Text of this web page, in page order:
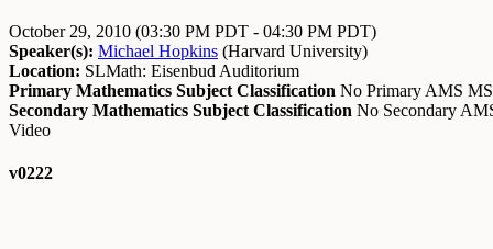
October 29, 2010 (03:30 PM PDT - 04:30 PM PDT)
Speaker(s): Michael Hopkins (Harvard University)
Location: SLMath: Eisenbud Auditorium
Primary Mathematics Subject Classification No Primary AMS
Secondary Mathematics Subject Classification No Secondary
Video
v0222